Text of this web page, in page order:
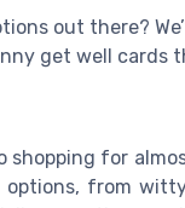
out there?
get well cards
shopping for
from